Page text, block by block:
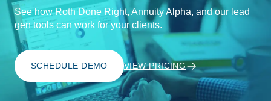
See how Roth Done Right, Annuity Alpha, and our lead
gen tools can work for your clients.
SCHEDULE DEMO VIEW PRICING